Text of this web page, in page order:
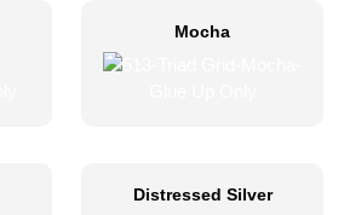
Mocha
Distressed Silver